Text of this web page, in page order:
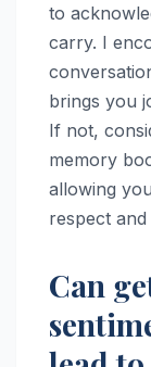
to
carry. I
brings you
If not,
memory
allowing
respect and
Can